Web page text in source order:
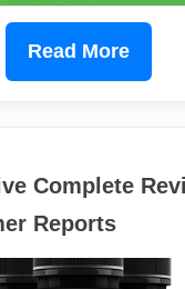
Read More
Complete
Reports